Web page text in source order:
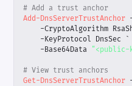
# Add a trust anchor
Add-DnsServerTrustAnchor
-CryptoAlgorithm
-KeyProtocol
DnsSec
`
-Base64Data
"<public-
# View trust anchors
Get-DnsServerTrustAnchor